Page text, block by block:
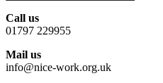
Call us
01797 229955
Mail us
info@nice-work.org.uk